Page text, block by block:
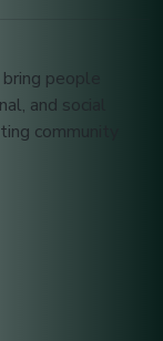
people
and social
community